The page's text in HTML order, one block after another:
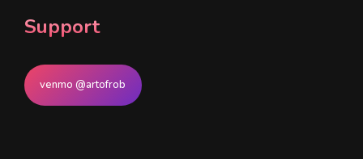
Support
venmo @artofrob